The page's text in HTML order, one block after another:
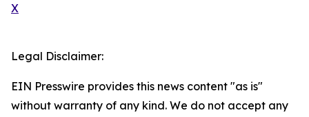
X
Legal Disclaimer:
EIN Presswire provides this news content "as is"
without warranty of any kind. We do not accept any